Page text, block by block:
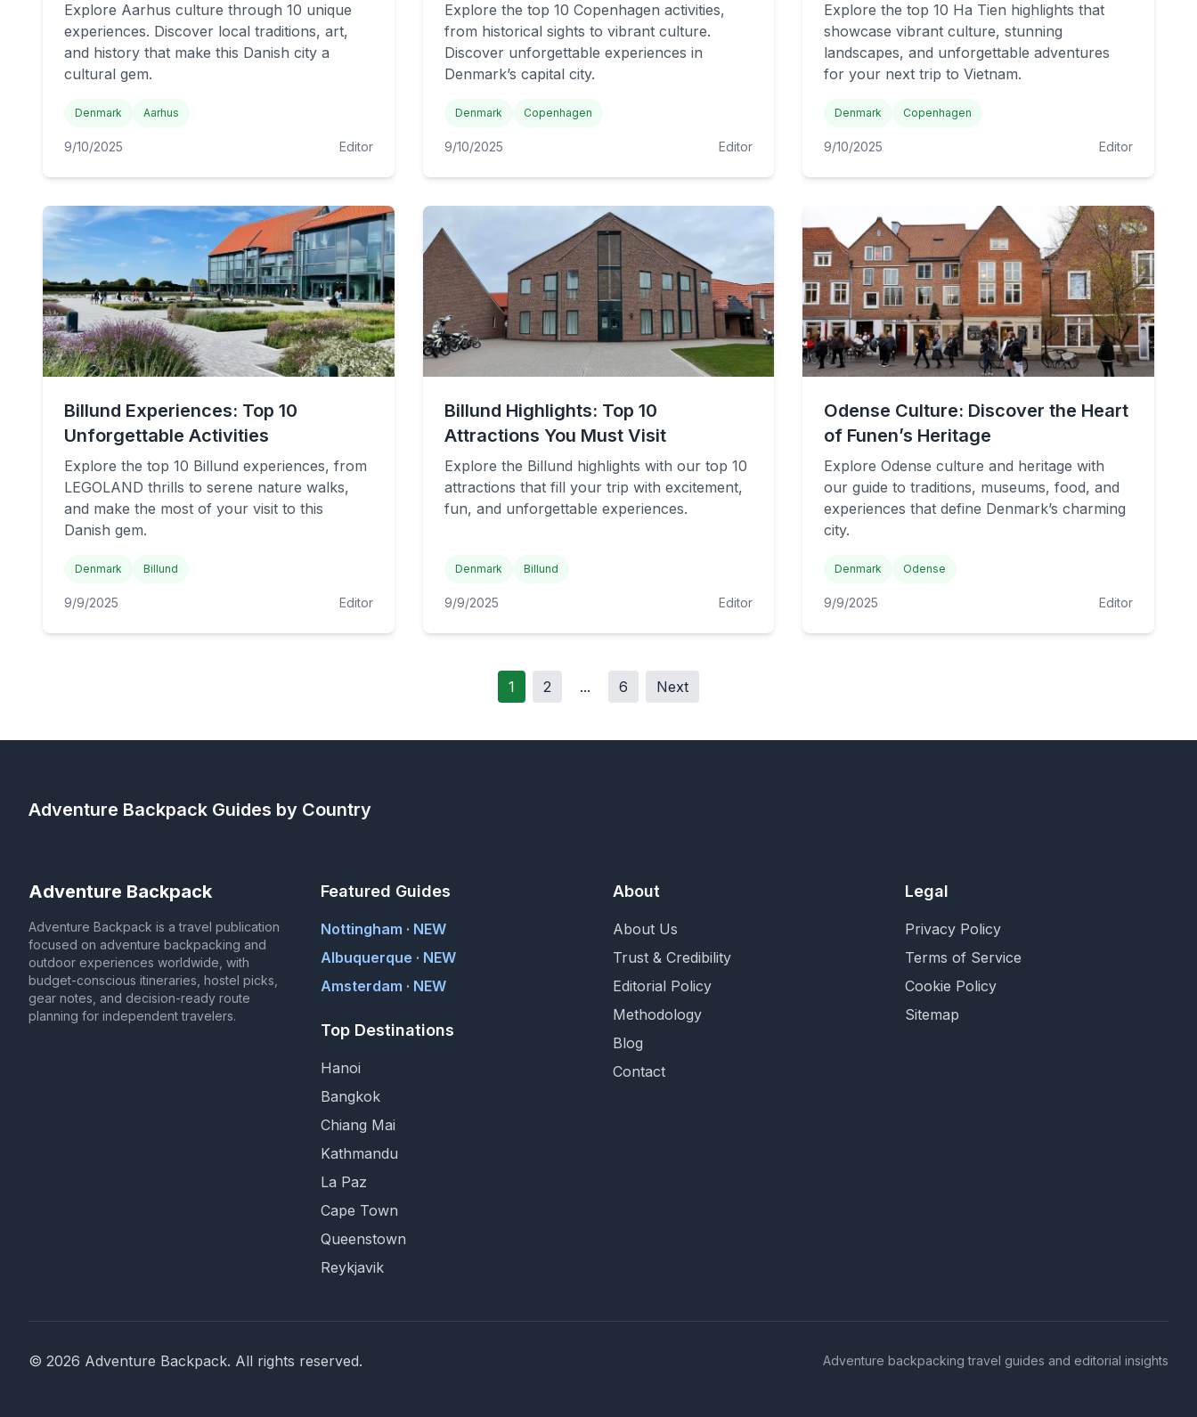
Explore Aarhus culture through 10 unique
experiences. Discover local traditions, art,
and history that make this Danish city a
cultural gem.
Denmark Aarhus
9/10/2025 Editor
Explore the top 10 Copenhagen activities,
from historical sights to vibrant culture.
Discover unforgettable experiences in
Denmark’s capital city.
Denmark Copenhagen
9/10/2025 Editor
Explore the top 10 Ha Tien highlights that
showcase vibrant culture, stunning
landscapes, and unforgettable adventures
for your next trip to Vietnam.
Denmark Copenhagen
9/10/2025 Editor
Billund Experiences: Top 10
Unforgettable Activities
Explore the top 10 Billund experiences, from
LEGOLAND thrills to serene nature walks,
and make the most of your visit to this
Danish gem.
Denmark Billund
9/9/2025 Editor
Billund Highlights: Top 10
Attractions You Must Visit
Explore the Billund highlights with our top 10
attractions that fill your trip with excitement,
fun, and unforgettable experiences.
Denmark Billund
9/9/2025 Editor
Odense Culture: Discover the Heart
of Funen’s Heritage
Explore Odense culture and heritage with
our guide to traditions, museums, food, and
experiences that define Denmark’s charming
city.
Denmark Odense
9/9/2025 Editor
1 2 ... 6 Next
Adventure Backpack Guides by Country
Adventure Backpack
Adventure Backpack is a travel publication
focused on adventure backpacking and
outdoor experiences worldwide, with
budget-conscious itineraries, hostel picks,
gear notes, and decision-ready route
planning for independent travelers.
Featured Guides
Nottingham · NEW
Albuquerque · NEW
Amsterdam · NEW
Top Destinations
Hanoi
Bangkok
Chiang Mai
Kathmandu
La Paz
Cape Town
Queenstown
Reykjavik
About
About Us
Trust & Credibility
Editorial Policy
Methodology
Blog
Contact
Legal
Privacy Policy
Terms of Service
Cookie Policy
Sitemap
© 2026 Adventure Backpack. All rights reserved. Adventure backpacking travel guides and editorial insights